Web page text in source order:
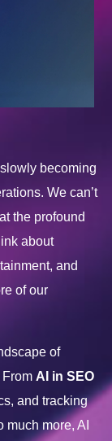
becoming
We can’t
the profound
about
and
of our
of
AI in SEO
and tracking
more, AI